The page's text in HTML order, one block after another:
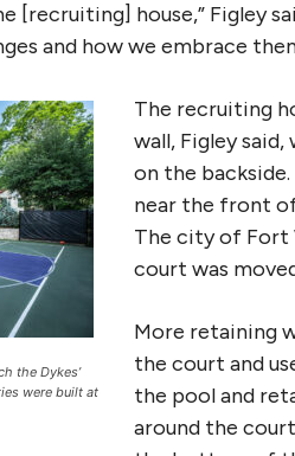
house,” Figley
and how we embrace
the Dykes’
were built at
The recruiting
wall, Figley
on the
near the front
The city of Fort
court was
More retaining
the court and
the pool and
around the